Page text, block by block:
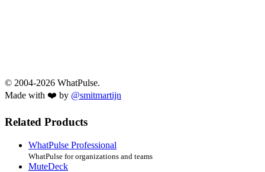
© 2004-2026 WhatPulse.
Made with ❤️ by @smitmartijn
Related Products
WhatPulse Professional
WhatPulse for organizations and teams
MuteDeck